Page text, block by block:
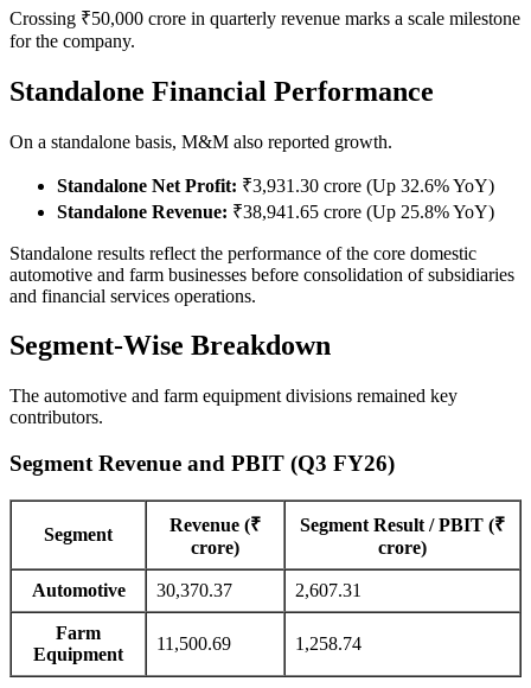
Crossing ₹50,000 crore in quarterly revenue marks a scale milestone
for the company.
Standalone Financial Performance
On a standalone basis, M&M also reported growth.
Standalone Net Profit: ₹3,931.30 crore (Up 32.6% YoY)
Standalone Revenue: ₹38,941.65 crore (Up 25.8% YoY)
Standalone results reflect the performance of the core domestic
automotive and farm businesses before consolidation of subsidiaries
and financial services operations.
Segment-Wise Breakdown
The automotive and farm equipment divisions remained key
contributors.
Segment Revenue and PBIT (Q3 FY26)
Segment
Revenue (₹
crore)
Segment Result / PBIT (₹
crore)
Automotive 30,370.37 2,607.31
Farm
Equipment
11,500.69 1,258.74